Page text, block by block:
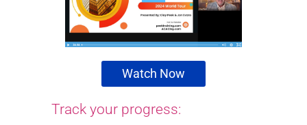
Watch Now
Track your progress: